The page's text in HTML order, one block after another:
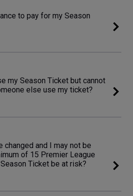
to pay for my Season
my Season Ticket but cannot
else use my ticket?
changed and I may not be
of 15 Premier League
Ticket be at risk?